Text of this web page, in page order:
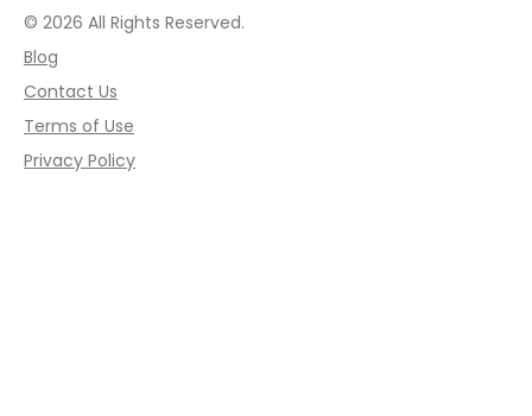
© 2026 All Rights Reserved.
Blog
Contact Us
Terms of Use
Privacy Policy